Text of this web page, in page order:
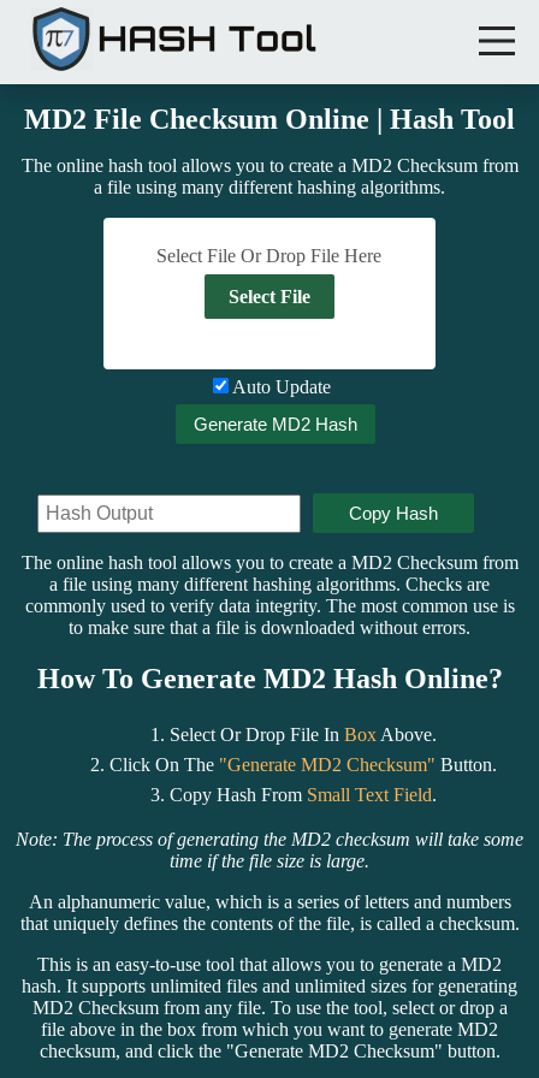
MD2 File Checksum Online | Hash Tool
The online hash tool allows you to create a MD2 Checksum from
a file using many different hashing algorithms.
Select File Or Drop File Here
Select File
Auto Update
Generate MD2 Hash
Copy Hash
The online hash tool allows you to create a MD2 Checksum from
a file using many different hashing algorithms. Checks are
commonly used to verify data integrity. The most common use is
to make sure that a file is downloaded without errors.
How To Generate MD2 Hash Online?
Select Or Drop File In Box Above.
Click On The "Generate MD2 Checksum" Button.
Copy Hash From Small Text Field.
Note: The process of generating the MD2 checksum will take some
time if the file size is large.
An alphanumeric value, which is a series of letters and numbers
that uniquely defines the contents of the file, is called a checksum.
This is an easy-to-use tool that allows you to generate a MD2
hash. It supports unlimited files and unlimited sizes for generating
MD2 Checksum from any file. To use the tool, select or drop a
file above in the box from which you want to generate MD2
checksum, and click the "Generate MD2 Checksum" button.